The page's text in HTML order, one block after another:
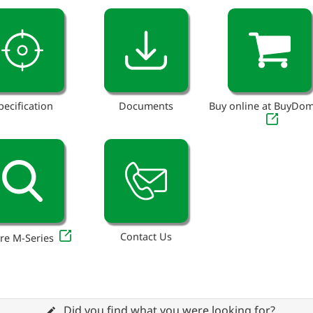
Documents Buy online at
M-Series Contact Us